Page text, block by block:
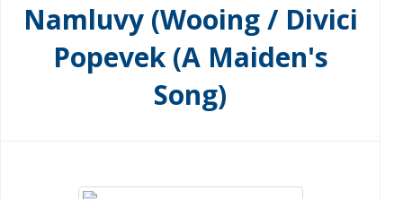
Namluvy (Wooing / Divici
Popevek (A Maiden's
Song)